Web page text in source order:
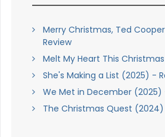
Merry Christmas, Ted
Review
Melt My Heart This
She's Making a List (2025) -
We Met in December (2025)
The Christmas Quest